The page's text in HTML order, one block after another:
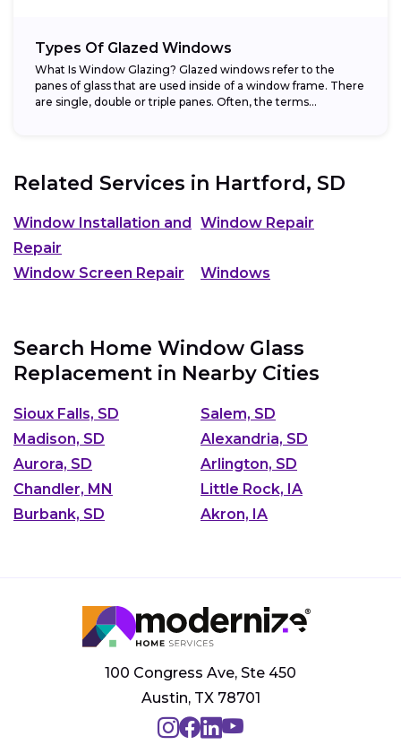
Types Of Glazed Windows
What Is Window Glazing? Glazed windows refer to the
panes of glass that are used inside of a window frame. There
are single, double or triple panes. Often, the terms...
Related Services in Hartford, SD
Window Installation and
Repair
Window Repair
Window Screen Repair Windows
Search Home Window Glass
Replacement in Nearby Cities
Sioux Falls, SD
Salem, SD
Madison, SD
Alexandria, SD
Aurora, SD
Arlington, SD
Chandler, MN
Little Rock, IA
Burbank, SD
Akron, IA
100 Congress Ave, Ste 450
Austin, TX 78701